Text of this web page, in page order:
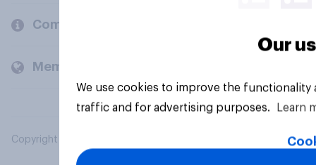
Company
Members and clients
Copyright © 2026 YouGov PLC. All Rights Reserved.
Our
We use cookies to improve the
traffic and for advertising purposes.
Learn